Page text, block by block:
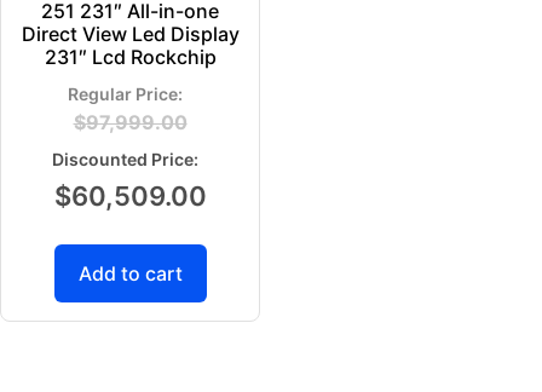
251 231″ All-in-one
Direct View Led Display
231″ Lcd Rockchip
$97,999.00
$60,509.00
Add to cart